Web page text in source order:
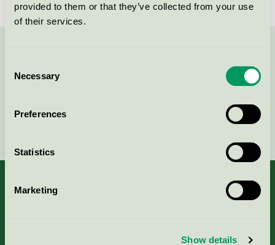
provided to them or that they’ve collected from your use
of their services.
Selection
Necessary
Preferences
Statistics
Marketing
Show details